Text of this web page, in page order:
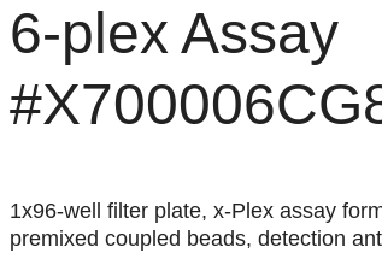
6-plex Assay
1x96-well filter plate, x-Plex assay
premixed coupled beads, detection